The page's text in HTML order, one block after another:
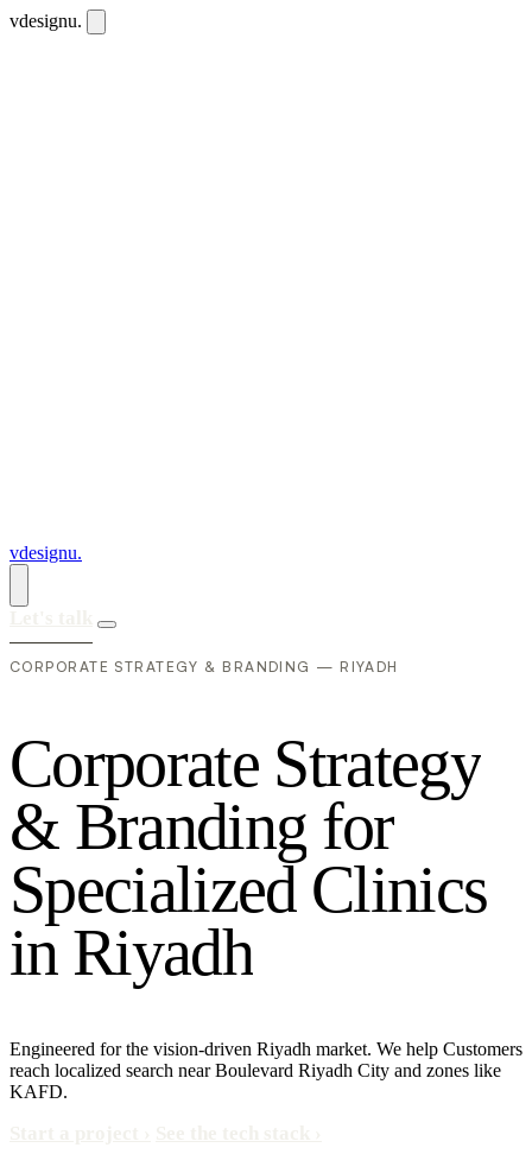
vdesignu.
vdesignu.
CORPORATE STRATEGY & BRANDING — RIYADH
Corporate Strategy
& Branding for
Specialized Clinics
in Riyadh
Engineered for the vision-driven Riyadh market. We help Customers
reach localized search near Boulevard Riyadh City and zones like
KAFD.